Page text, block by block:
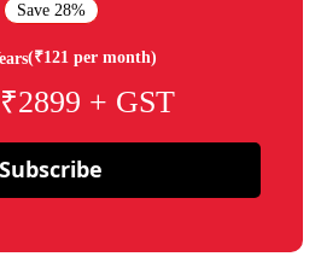
Save 28%
(₹121 per month)
₹2899 + GST
Subscribe